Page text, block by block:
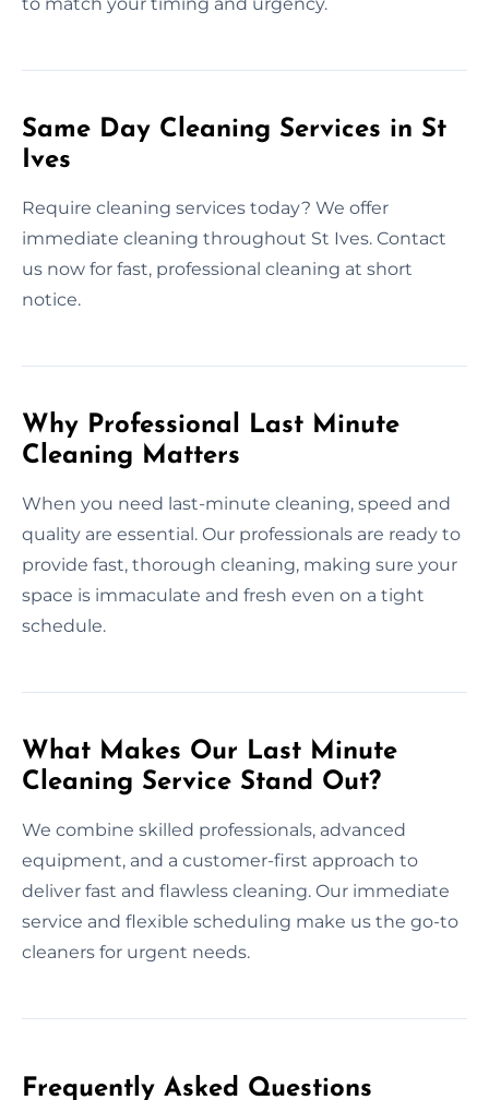
Same Day Cleaning Services in St
Ives
Require cleaning services today? We offer
immediate cleaning throughout St Ives. Contact
us now for fast, professional cleaning at short
notice.
Why Professional Last Minute
Cleaning Matters
When you need last-minute cleaning, speed and
quality are essential. Our professionals are ready to
provide fast, thorough cleaning, making sure your
space is immaculate and fresh even on a tight
schedule.
What Makes Our Last Minute
Cleaning Service Stand Out?
We combine skilled professionals, advanced
equipment, and a customer-first approach to
deliver fast and flawless cleaning. Our immediate
service and flexible scheduling make us the go-to
cleaners for urgent needs.
Frequently Asked Questions